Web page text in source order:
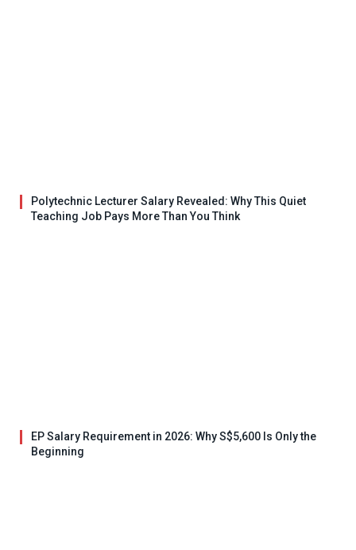
Polytechnic Lecturer Salary Revealed: Why This Quiet
Teaching Job Pays More Than You Think
EP Salary Requirement in 2026: Why S$5,600 Is Only the
Beginning